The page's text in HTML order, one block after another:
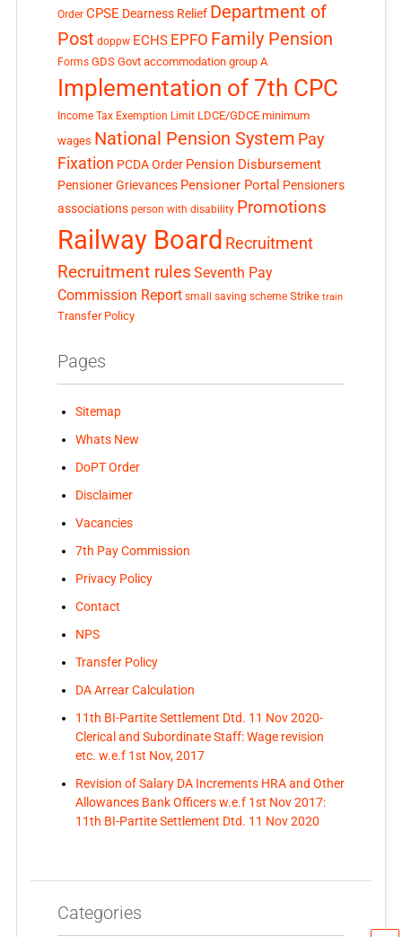
Order CPSE Dearness Relief Department of
Post doppw ECHS EPFO Family Pension
Forms GDS Govt accommodation group A
Implementation of 7th CPC
Income Tax Exemption Limit LDCE/GDCE minimum
wages National Pension System Pay
Fixation PCDA Order Pension Disbursement
Pensioner Grievances Pensioner Portal Pensioners
associations person with disability Promotions
Railway Board Recruitment
Recruitment rules Seventh Pay
Commission Report small saving scheme Strike train
Transfer Policy
Pages
Sitemap
Whats New
DoPT Order
Disclaimer
Vacancies
7th Pay Commission
Privacy Policy
Contact
NPS
Transfer Policy
DA Arrear Calculation
11th BI-Partite Settlement Dtd. 11 Nov 2020-
Clerical and Subordinate Staff: Wage revision
etc. w.e.f 1st Nov, 2017
Revision of Salary DA Increments HRA and Other
Allowances Bank Officers w.e.f 1st Nov 2017:
11th BI-Partite Settlement Dtd. 11 Nov 2020
Categories